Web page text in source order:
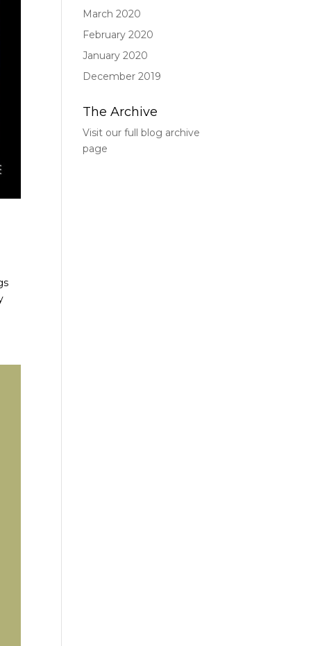
March 2020
February 2020
January 2020
December 2019
The Archive
Visit our full blog archive
page